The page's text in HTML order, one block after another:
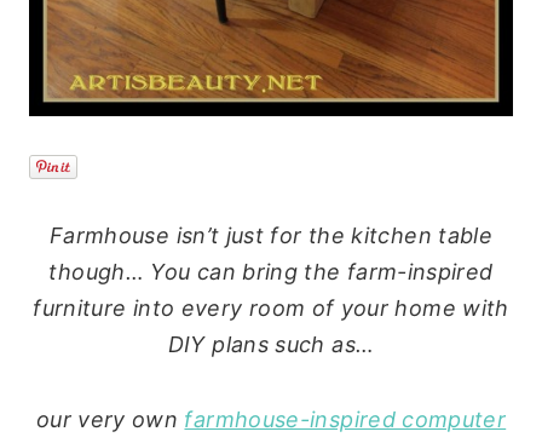
Farmhouse isn’t just for the kitchen table
though… You can bring the farm-inspired
furniture into every room of your home with
DIY plans such as…
our very own farmhouse-inspired computer